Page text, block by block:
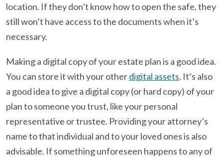
location. If they don’t know how to open the safe, they
still won’t have access to the documents when it’s
necessary.
Making a digital copy of your estate plan is a good idea.
You can store it with your otherdigital assets. It’s also
a good idea to give a digital copy (or hard copy) of your
plan to someone you trust, like your personal
representative or trustee. Providing your attorney’s
name to that individual and to your loved ones is also
advisable. If something unforeseen happens to any of